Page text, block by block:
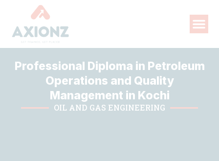
Professional Diploma in Petroleum
Operations and Quality
Management in Kochi
OIL AND GAS ENGINEERING